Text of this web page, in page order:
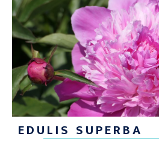
EDULIS SUPERBA